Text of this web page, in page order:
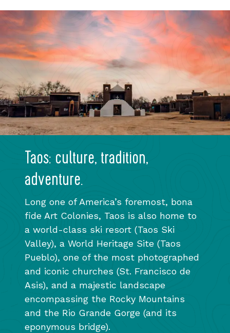
Taos: culture, tradition,
adventure.
Long one of America’s foremost, bona
fide Art Colonies, Taos is also home to
a world-class ski resort (Taos Ski
Valley), a World Heritage Site (Taos
Pueblo), one of the most photographed
and iconic churches (St. Francisco de
Asis), and a majestic landscape
encompassing the Rocky Mountains
and the Rio Grande Gorge (and its
eponymous bridge).